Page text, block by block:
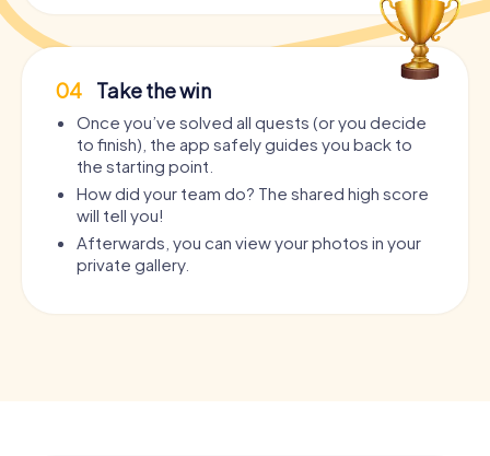
04 Take the win
Once you’ve solved all quests (or you decide
to finish), the app safely guides you back to
the starting point.
How did your team do? The shared high score
will tell you!
Afterwards, you can view your photos in your
private gallery.